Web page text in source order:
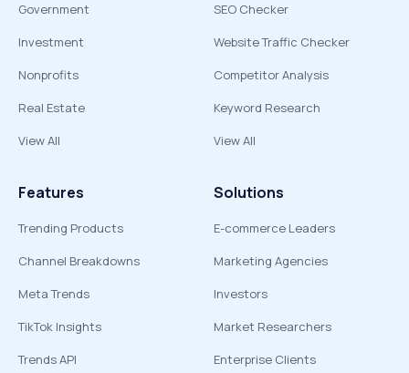
Government
Investment
Nonprofits
Real Estate
View All
SEO Checker
Website Traffic Checker
Competitor Analysis
Keyword Research
View All
Features
Trending Products
Channel Breakdowns
Meta Trends
TikTok Insights
Trends API
Solutions
E-commerce Leaders
Marketing Agencies
Investors
Market Researchers
Enterprise Clients